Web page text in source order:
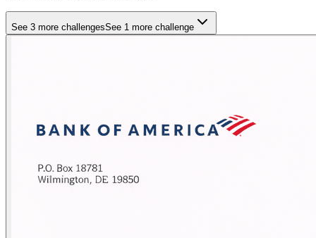
See 3 more challengesSee 1 more challenge